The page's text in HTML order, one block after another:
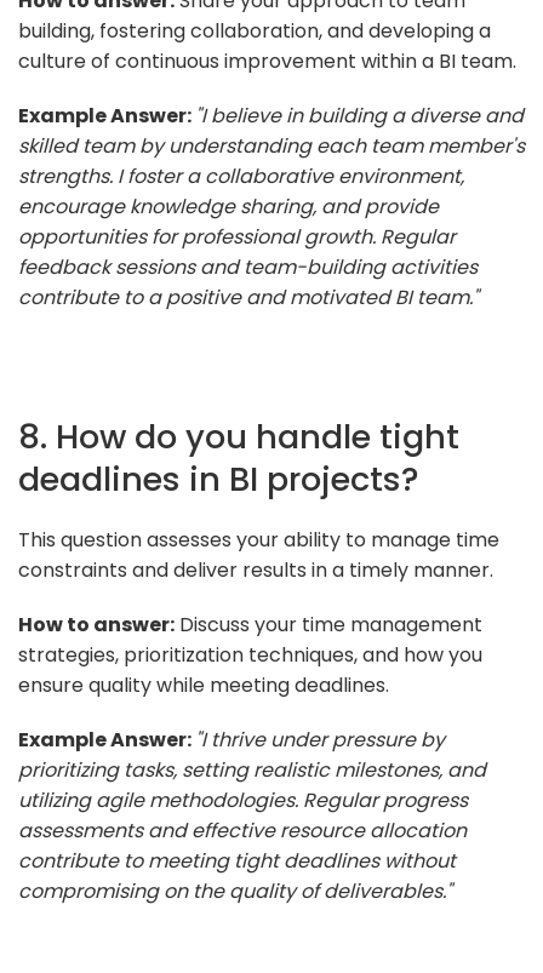
building, fostering collaboration, and developing a
culture of continuous improvement within a BI team.
Example Answer: "I believe in building a diverse and
skilled team by understanding each team member's
strengths. I foster a collaborative environment,
encourage knowledge sharing, and provide
opportunities for professional growth. Regular
feedback sessions and team-building activities
contribute to a positive and motivated BI team."
8. How do you handle tight
deadlines in BI projects?
This question assesses your ability to manage time
constraints and deliver results in a timely manner.
How to answer: Discuss your time management
strategies, prioritization techniques, and how you
ensure quality while meeting deadlines.
Example Answer: "I thrive under pressure by
prioritizing tasks, setting realistic milestones, and
utilizing agile methodologies. Regular progress
assessments and effective resource allocation
contribute to meeting tight deadlines without
compromising on the quality of deliverables."